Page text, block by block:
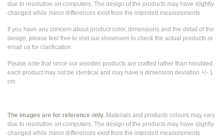
due to resolution on computers. The design of the products may have slightly
changed while minor differences exist from the intended measurements
If you have any concern about product color, dimensions and the detail of the
design, please feel free to visit our showroom to check the actual products or
email us for clarification.
Please note that since our wooden products are crafted rather than moulded,
each product may not be identical and may have a dimension deviation +/- 1
cm.
The images are for reference only. Materials and products colours may vary
due to resolution on computers. The design of the products may have slightly
changed while minor differences exist from the intended measurements